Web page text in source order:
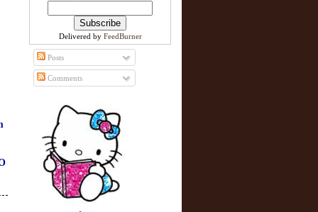
Delivered by FeedBurner
Posts
Comments